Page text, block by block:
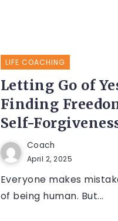
LIFE COACHING
Letting Go of
Finding
Self-
Coach
April 2, 2025
Everyone makes
of being human. But...